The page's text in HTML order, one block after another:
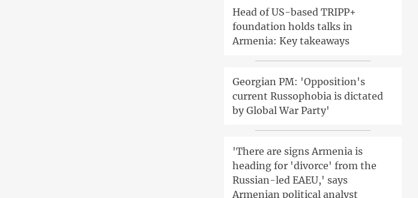
Head of US-based TRIPP+
foundation holds talks in
Armenia: Key takeaways
Georgian PM: 'Opposition's
current Russophobia is dictated
by Global War Party'
'There are signs Armenia is
heading for 'divorce' from the
Russian-led EAEU,' says
Armenian political analyst